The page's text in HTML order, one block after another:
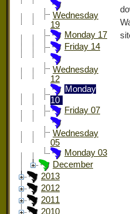
Wednesday
19
Monday 17
Friday 14
Wednesday
12
Monday
10
Friday 07
Wednesday
05
Monday 03
December
2013
2012
2011
2010